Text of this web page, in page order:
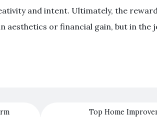
and intent. Ultimately, the
aesthetics or financial gain, but in the
Top Home